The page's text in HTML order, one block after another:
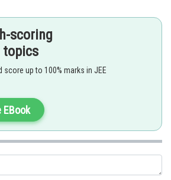
scoring
topics
score up to 100% marks in JEE
EBook